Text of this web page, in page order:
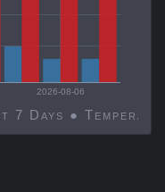
2026-08-06
Decatur, United States, Last 7 Days ●